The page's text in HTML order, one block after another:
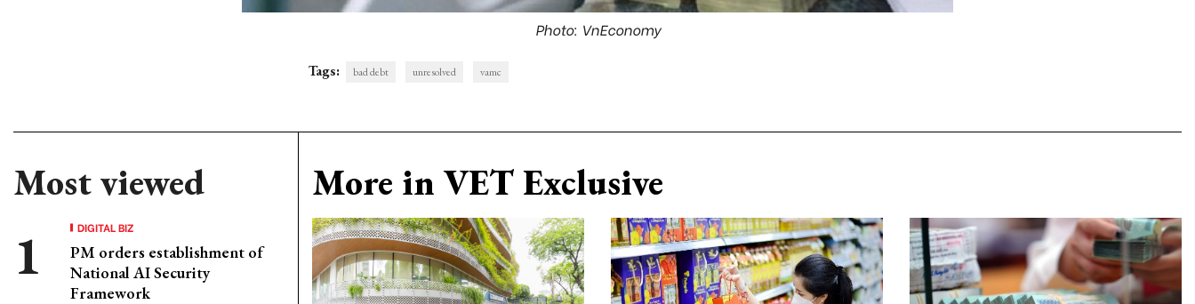
Photo: VnEconomy
Tags: bad debt unresolved vamc
Most viewed
DIGITAL BIZ
PM orders establishment of
National AI Security
Framework
More in VET Exclusive